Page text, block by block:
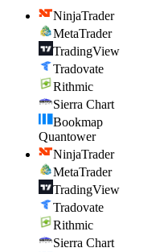
NinjaTrader
MetaTrader
TradingView
Tradovate
Rithmic
Sierra Chart
Bookmap
Quantower
NinjaTrader
MetaTrader
TradingView
Tradovate
Rithmic
Sierra Chart